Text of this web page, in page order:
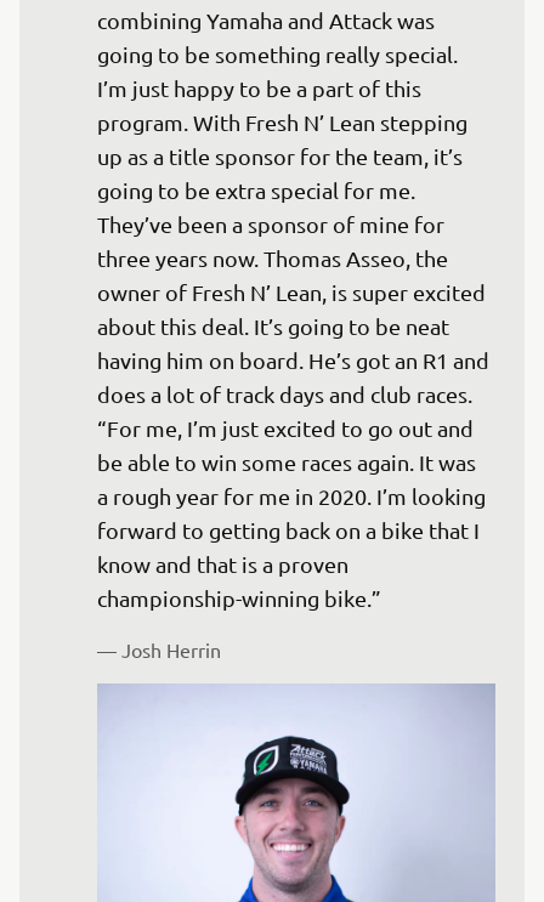
combining Yamaha and Attack was
going to be something really special.
I’m just happy to be a part of this
program. With Fresh N’ Lean stepping
up as a title sponsor for the team, it’s
going to be extra special for me.
They’ve been a sponsor of mine for
three years now. Thomas Asseo, the
owner of Fresh N’ Lean, is super excited
about this deal. It’s going to be neat
having him on board. He’s got an R1 and
does a lot of track days and club races.
“For me, I’m just excited to go out and
be able to win some races again. It was
a rough year for me in 2020. I’m looking
forward to getting back on a bike that I
know and that is a proven
— Josh Herrin